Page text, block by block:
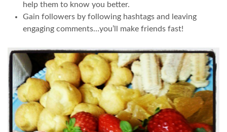
help them to know you better.
Gain followers by following hashtags and leaving
engaging comments…you’ll make friends fast!